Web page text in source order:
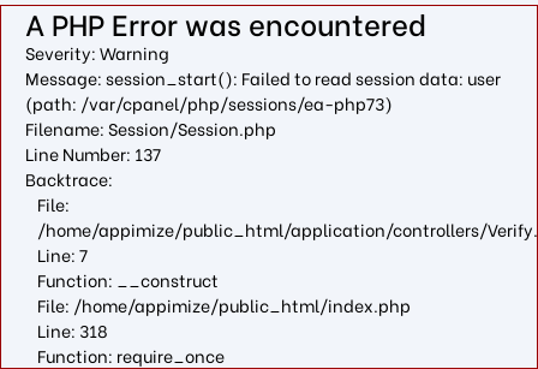
A PHP Error was encountered
Severity: Warning
Message: session_start(): Failed to read session data: user
(path: /var/cpanel/php/sessions/ea-php73)
Filename: Session/Session.php
Line Number: 137
Backtrace:
File:
/home/appimize/public_html/application/controllers/
Line: 7
Function: __construct
File: /home/appimize/public_html/index.php
Line: 318
Function: require_once